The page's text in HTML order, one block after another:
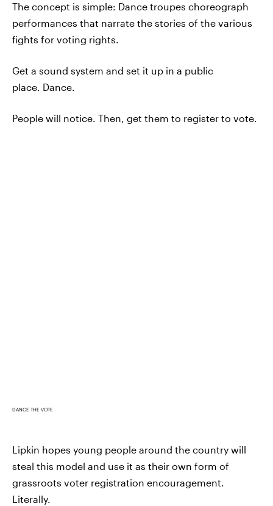
The concept is simple: Dance troupes choreograph
performances that narrate the stories of the various
fights for voting rights.
Get a sound system and set it up in a public
place. Dance.
People will notice. Then, get them to register to vote.
DANCE THE VOTE
Lipkin hopes young people around the country will
steal this model and use it as their own form of
grassroots voter registration encouragement.
Literally.